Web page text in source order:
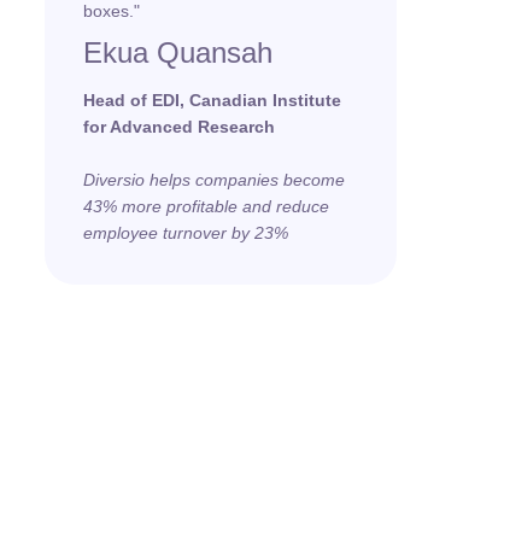
boxes."
Ekua Quansah
Head of EDI, Canadian Institute
for Advanced Research
Diversio helps companies become
43% more profitable and reduce
employee turnover by 23%